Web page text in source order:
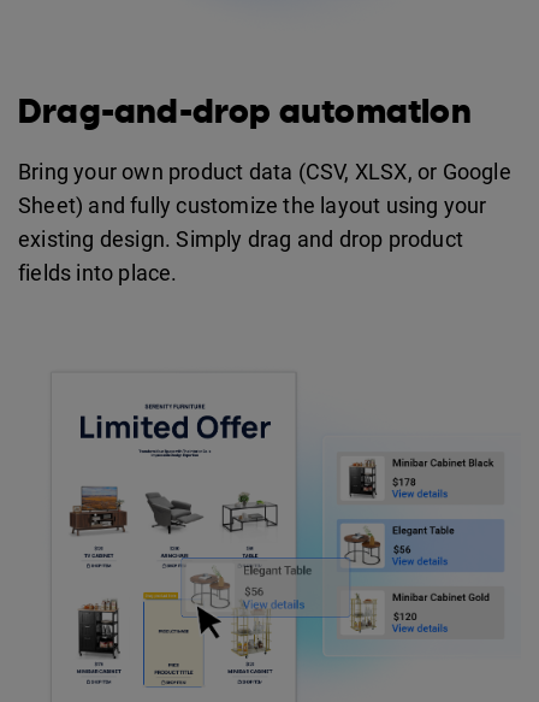
Drag-and-drop automation
Bring your own product data (CSV, XLSX, or Google
Sheet) and fully customize the layout using your
existing design. Simply drag and drop product
fields into place.